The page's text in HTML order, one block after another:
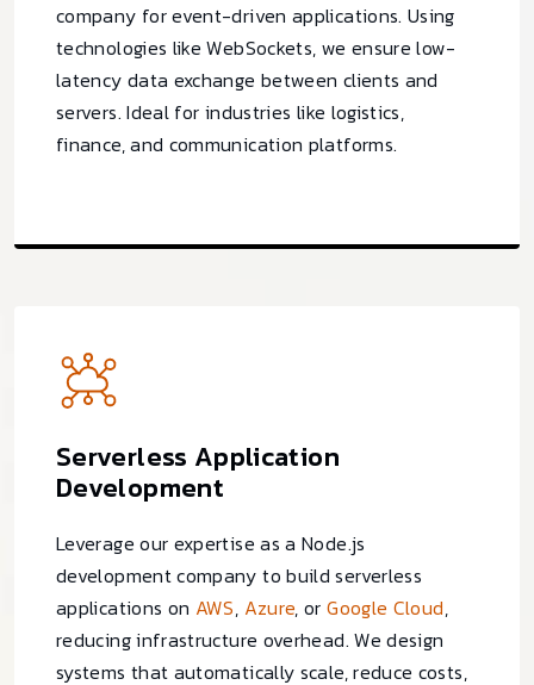
company for event-driven applications. Using
technologies like WebSockets, we ensure low-
latency data exchange between clients and
servers. Ideal for industries like logistics,
finance, and communication platforms.
Serverless Application
Development
Leverage our expertise as a Node.js
development company to build serverless
applications on AWS, Azure, orGoogle Cloud,
reducing infrastructure overhead. We design
systems that automatically scale, reduce costs,